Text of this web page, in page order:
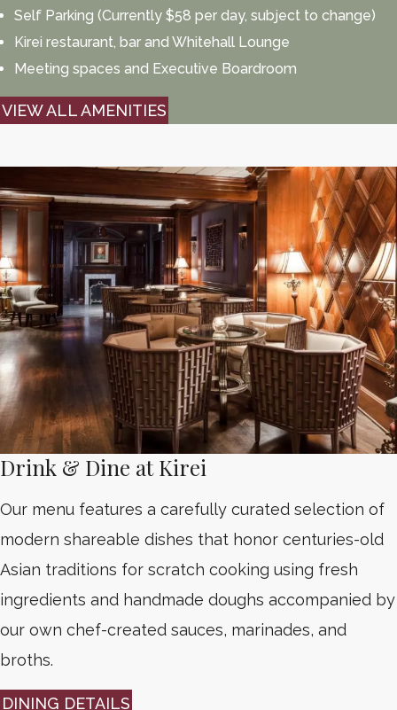
Self Parking (Currently $58 per day, subject to change)
Kirei restaurant, bar and Whitehall Lounge
Meeting spaces and Executive Boardroom
VIEW ALL AMENITIES
Drink & Dine at Kirei
Our menu features a carefully curated selection of
modern shareable dishes that honor centuries-old
Asian traditions for scratch cooking using fresh
ingredients and handmade doughs accompanied by
our own chef-created sauces, marinades, and
broths.
DINING DETAILS